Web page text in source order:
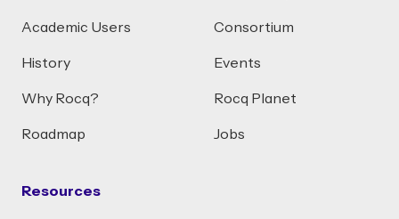
Academic Users
History
Why Rocq?
Roadmap
Resources
Consortium
Events
Rocq Planet
Jobs